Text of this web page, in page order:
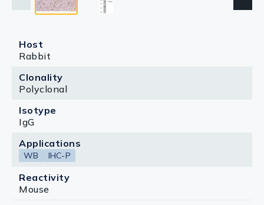
Host
Rabbit
Clonality
Polyclonal
Isotype
IgG
Applications
WB IHC-P
Reactivity
Mouse